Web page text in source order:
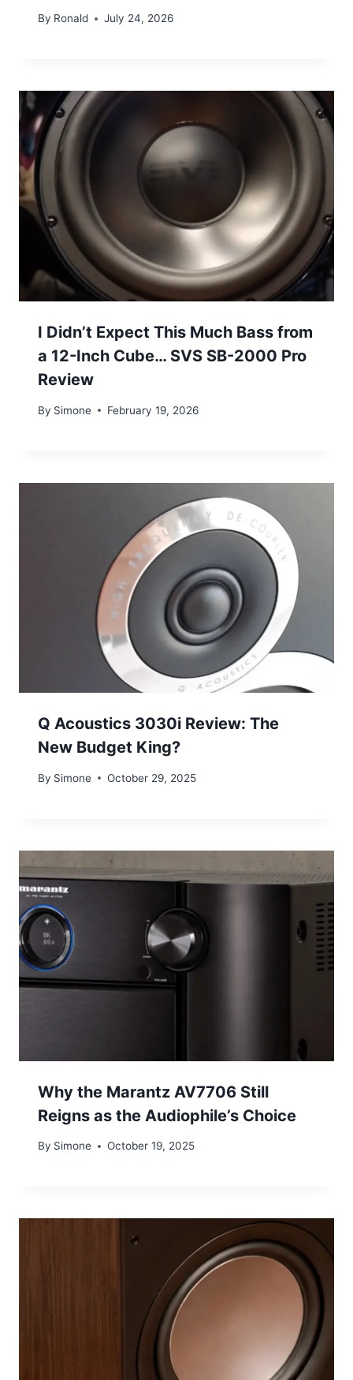
By Ronald July 24, 2026
I Didn’t Expect This Much Bass from
a 12-Inch Cube… SVS SB-2000 Pro
Review
By Simone February 19, 2026
Q Acoustics 3030i Review: The
New Budget King?
By Simone October 29, 2025
Why the Marantz AV7706 Still
Reigns as the Audiophile’s Choice
By Simone October 19, 2025